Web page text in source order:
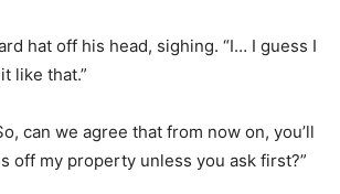
hat off his head, sighing. “I… I guess I
like that.”
can we agree that from now on, you’ll
off my property unless you ask first?”